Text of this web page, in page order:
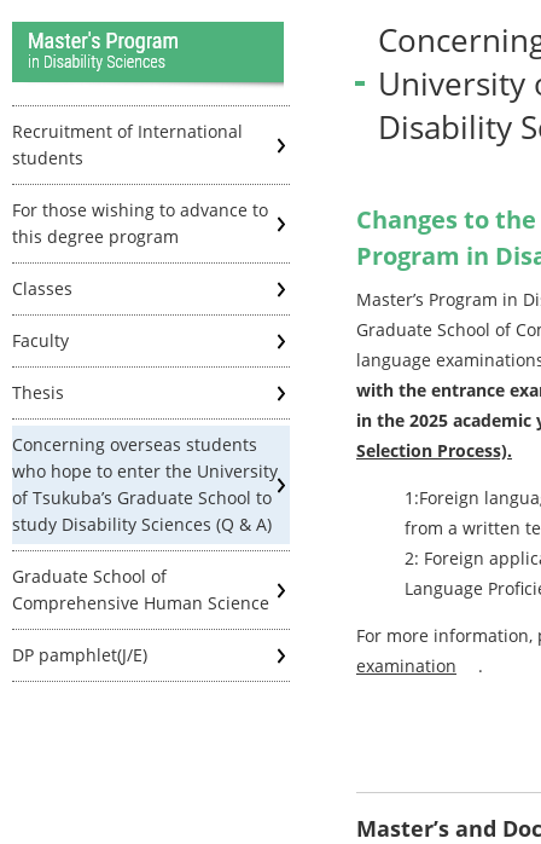
University
Disability
Changes to
Program in
Master’s Program in
Graduate School of
language
with the entrance
in the 2025 academic
Selection Process).
1:Foreign
from a written
2: Foreign
Language
For more information,
examination
.
Master’s and
Recruitment of International
students
For those wishing to advance to
this degree program
Classes
Faculty
Thesis
Concerning overseas students
who hope to enter the University
of Tsukuba’s Graduate School to
study Disability Sciences (Q & A)
Graduate School of
Comprehensive Human Science
DP pamphlet(J/E)